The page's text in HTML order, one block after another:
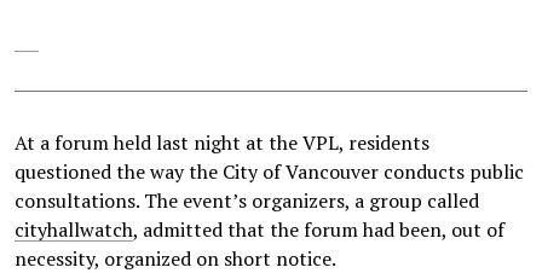
At a forum held last night at the VPL, residents
questioned the way the City of Vancouver conducts public
consultations. The event’s organizers, a group called
cityhallwatch, admitted that the forum had been, out of
necessity, organized on short notice.